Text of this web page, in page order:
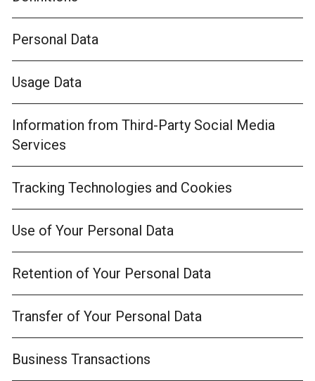
Personal Data
Usage Data
Information from Third-Party Social Media
Services
Tracking Technologies and Cookies
Use of Your Personal Data
Retention of Your Personal Data
Transfer of Your Personal Data
Business Transactions